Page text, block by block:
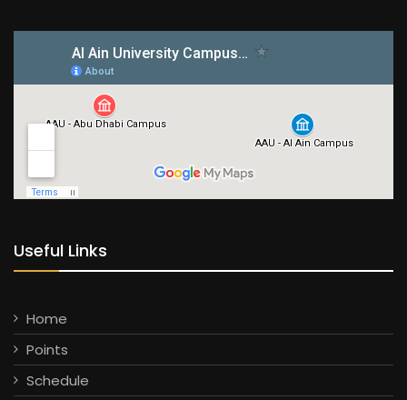
Useful Links
Home
Points
Schedule